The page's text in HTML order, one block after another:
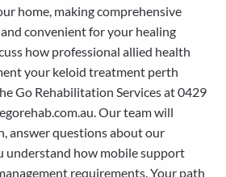
home, making comprehensive
convenient for your healing
how professional allied health
your keloid treatment perth
Go Rehabilitation Services at 0429
Our team will
answer questions about our
understand how mobile support
requirements. Your path